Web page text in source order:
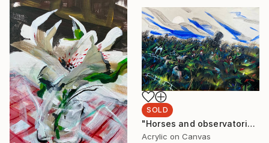
SOLD
"Horses and observatorie" Painting
Acrylic on Canvas